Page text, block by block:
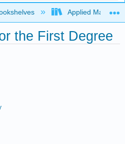
global hierarchyApplied
the First Degree